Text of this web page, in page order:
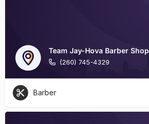
Team Jay-Hova Barber Shop
(260) 745-4329
Barber